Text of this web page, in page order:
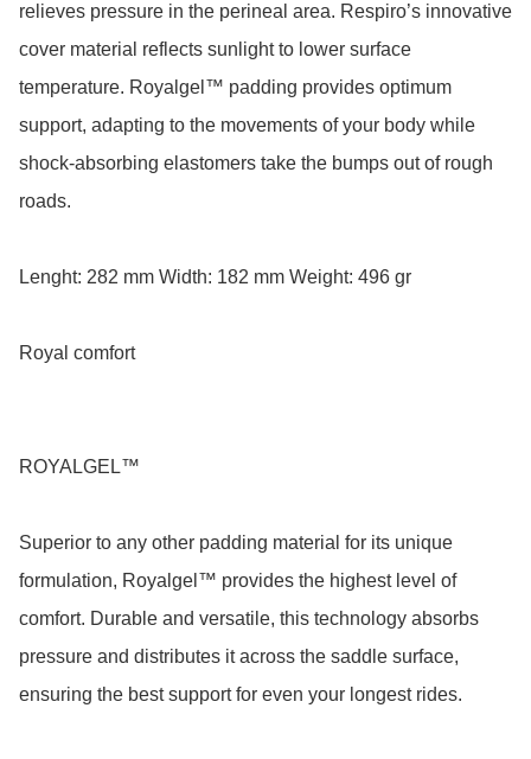
relieves pressure in the perineal area. Respiro’s innovative
cover material reflects sunlight to lower surface
temperature. Royalgel™ padding provides optimum
support, adapting to the movements of your body while
shock-absorbing elastomers take the bumps out of rough
roads.
Lenght: 282 mm Width: 182 mm Weight: 496 gr
Royal comfort
ROYALGEL™
Superior to any other padding material for its unique
formulation, Royalgel™ provides the highest level of
comfort. Durable and versatile, this technology absorbs
pressure and distributes it across the saddle surface,
ensuring the best support for even your longest rides.